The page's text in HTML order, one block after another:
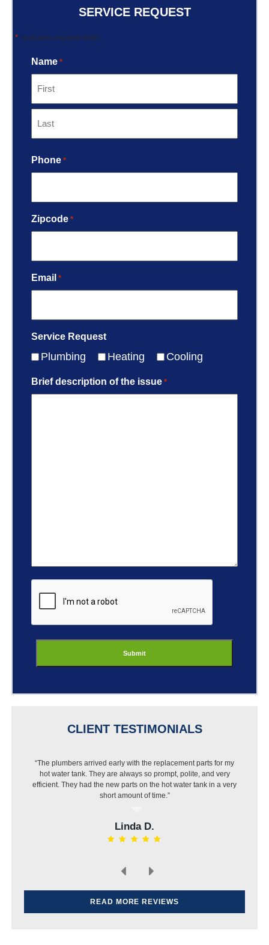
SERVICE REQUEST
"*" indicates required fields
Name *
Phone *
Zipcode *
Email *
Service Request
Plumbing Heating Cooling
Brief description of the issue *
CLIENT TESTIMONIALS
“I got a new dishwasher but Best Buy wouldn’t install it
because of my pipes. I called Jason and they were out that
same day, put in a new pipe then installed the dishwasher.
Very pleased with the work and price.”
Elvin H.
READ MORE REVIEWS